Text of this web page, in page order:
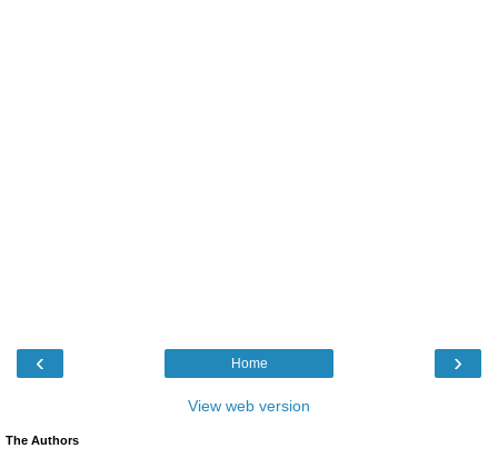
‹ ›
Home
View web version
The Authors